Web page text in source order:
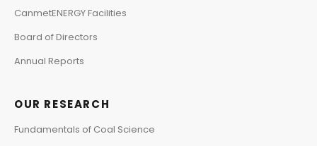
CanmetENERGY Facilities
Board of Directors
Annual Reports
OUR RESEARCH
Fundamentals of Coal Science